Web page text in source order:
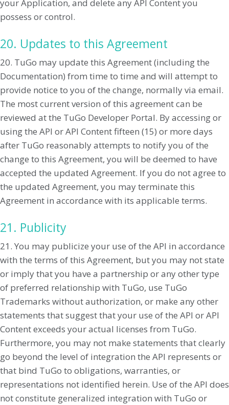
your Application, and delete any API Content you
possess or control.
20. Updates to this Agreement
20. TuGo may update this Agreement (including the
Documentation) from time to time and will attempt to
provide notice to you of the change, normally via email.
The most current version of this agreement can be
reviewed at the TuGo Developer Portal. By accessing or
using the API or API Content fifteen (15) or more days
after TuGo reasonably attempts to notify you of the
change to this Agreement, you will be deemed to have
accepted the updated Agreement. If you do not agree to
the updated Agreement, you may terminate this
Agreement in accordance with its applicable terms.
21. Publicity
21. You may publicize your use of the API in accordance
with the terms of this Agreement, but you may not state
or imply that you have a partnership or any other type
of preferred relationship with TuGo, use TuGo
Trademarks without authorization, or make any other
statements that suggest that your use of the API or API
Content exceeds your actual licenses from TuGo.
Furthermore, you may not make statements that clearly
go beyond the level of integration the API represents or
that bind TuGo to obligations, warranties, or
representations not identified herein. Use of the API does
not constitute generalized integration with TuGo or